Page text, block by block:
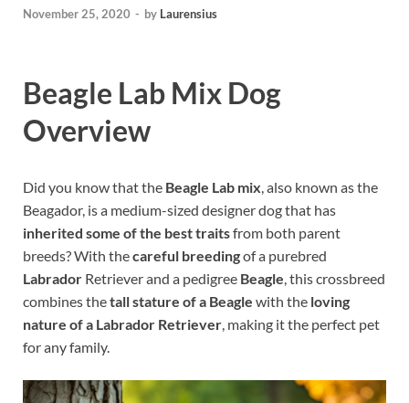
November 25, 2020 - by Laurensius
Beagle Lab Mix Dog
Overview
Did you know that the Beagle Lab mix, also known as the
Beagador, is a medium-sized designer dog that has
inherited some of the best traitsfrom both parent
breeds? With thecareful breedingof a purebred
Labrador Retriever and a pedigree Beagle, this crossbreed
combines thetall stature of a Beagle with the loving
nature of a Labrador Retriever, making it the perfect pet
for any family.